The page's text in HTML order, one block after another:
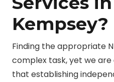
Kempsey?
Finding the appropriate
complex task, yet we
that establishing